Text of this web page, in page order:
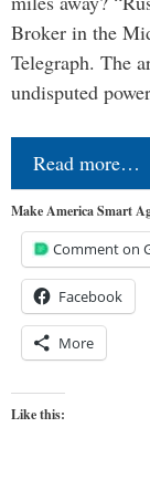
Broker in the
Telegraph. The
undisputed
Read more…
Make America Smart
Comment on
Facebook
More
Like this: